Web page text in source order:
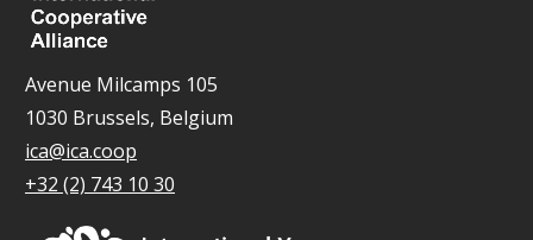
Avenue Milcamps 105
1030 Brussels, Belgium
ica@ica.coop
+32 (2) 743 10 30